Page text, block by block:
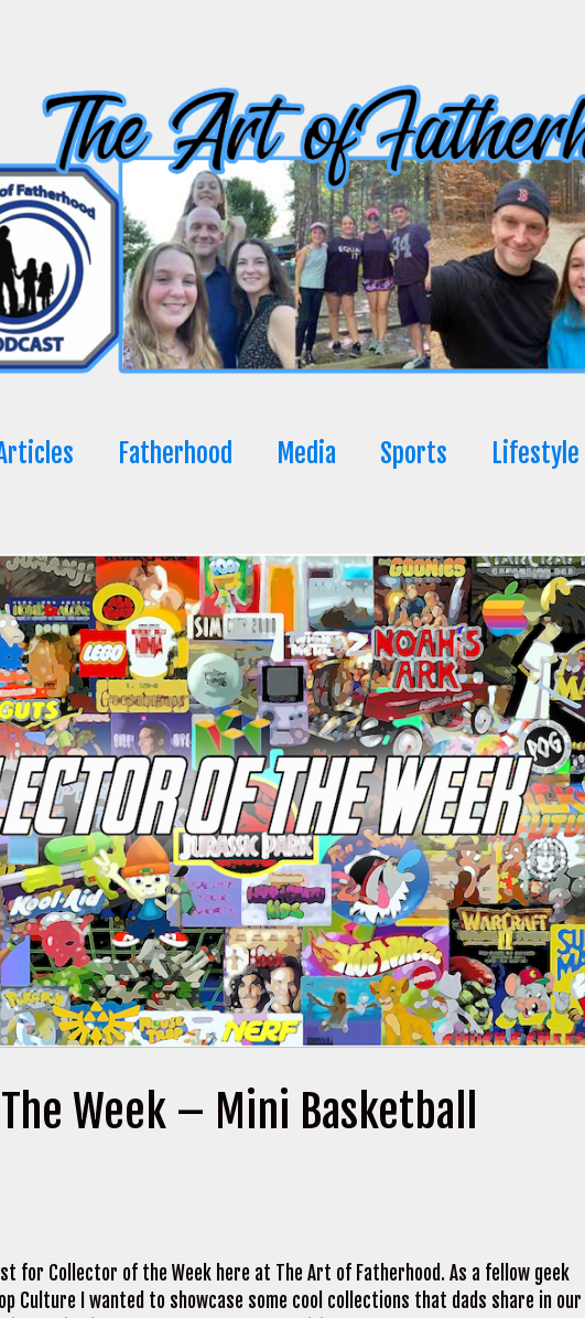
Fatherhood Media Sports Lifestyle
Week – Mini Basketball
for Collector of the Week here at The Art of Fatherhood. As a fellow geek
Culture I wanted to showcase some cool collections that dads share in our